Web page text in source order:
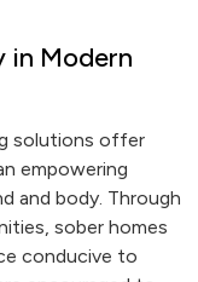
in Modern
solutions offer
empowering
and body. Through
sober homes
conducive to